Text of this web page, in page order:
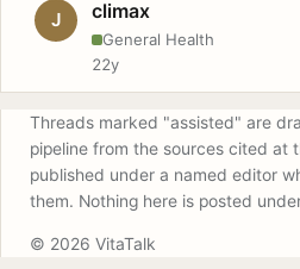
J climax
General Health
22y
Threads marked "assisted" are
pipeline from the sources cited at
published under a named editor
them. Nothing here is posted
© 2026 VitaTalk